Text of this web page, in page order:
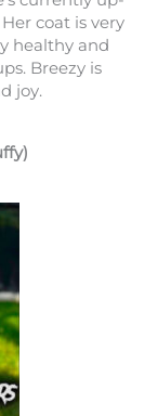
coat is very
healthy and
Breezy is
joy.